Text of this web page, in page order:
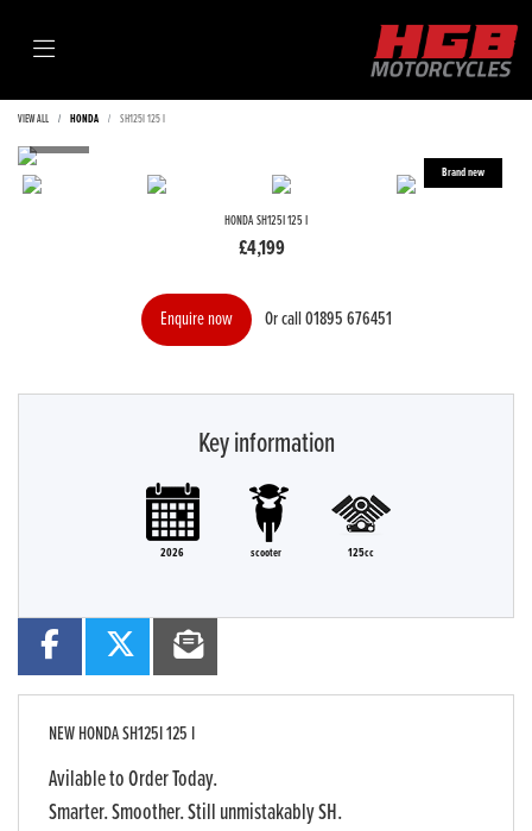
VIEW ALL HONDA SH125I 125 I
HONDA SH125I 125 I
£4,199
Enquire now Or call01895 676451
Key information
2026 scooter 125cc
NEWHONDA SH125I 125 I
Avilable to Order Today.
Smarter. Smoother. Still unmistakably SH.